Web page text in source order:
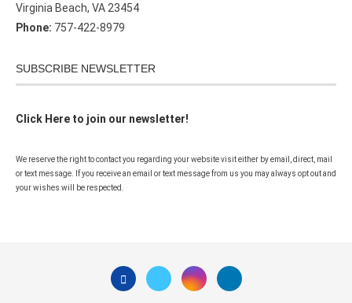
Virginia Beach, VA 23454
Phone: 757-422-8979
SUBSCRIBE NEWSLETTER
Click Here to join our newsletter!
We reserve the right to contact you regarding your website visit either by email, direct, mail
or text message. If you receive an email or text message from us you may always opt out and
your wishes will be respected.